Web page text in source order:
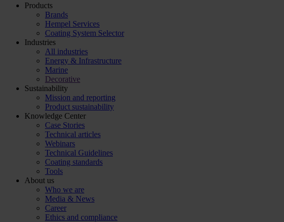
Products
Brands
Hempel Services
Coating System Selector
Industries
All industries
Energy & Infrastructure
Marine
Decorative
Sustainability
Mission and reporting
Product sustainability
Knowledge Center
Case Stories
Technical articles
Webinars
Technical Guidelines
Coating standards
Tools
About us
Who we are
Media & News
Career
Ethics and compliance